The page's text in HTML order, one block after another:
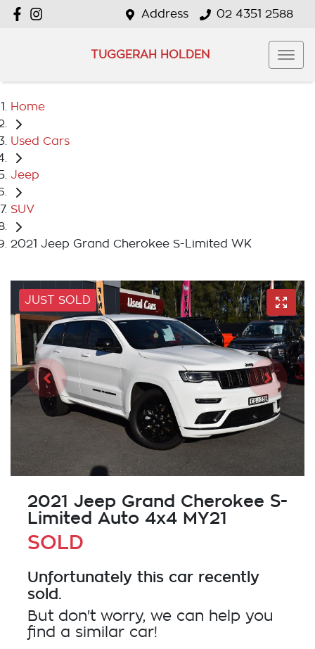
Address 02 4351 2588
TUGGERAH HOLDEN
Home
Used Cars
Jeep
SUV
2021 Jeep Grand Cherokee S-Limited WK
JUST SOLD
2021 Jeep Grand Cherokee S-
Limited Auto 4x4 MY21
SOLD
Unfortunately this car recently
sold.
But don't worry, we can help you
find a similar car!